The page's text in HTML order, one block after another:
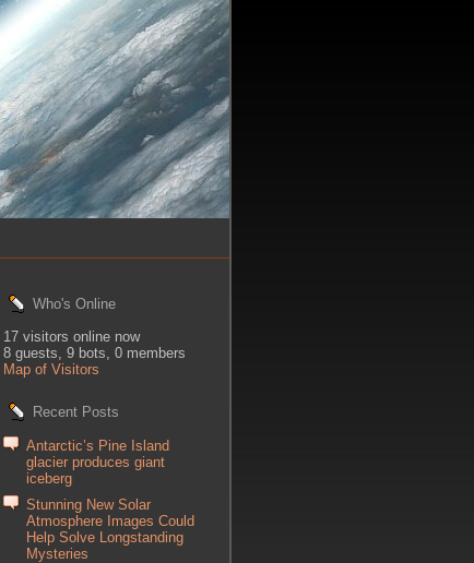
Who's Online
17 visitors online now
8 guests, 9 bots, 0 members
Map of Visitors
Recent Posts
Antarctic’s Pine Island
glacier produces giant
iceberg
Stunning New Solar
Atmosphere Images Could
Help Solve Longstanding
Mysteries